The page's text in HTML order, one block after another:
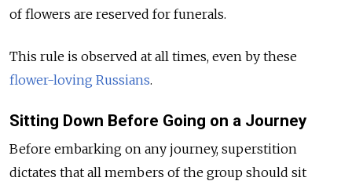
of flowers are reserved for funerals.
This rule is observed at all times, even by these
flower-loving Russians.
Sitting Down Before Going on a Journey
Before embarking on any journey, superstition
dictates that all members of the group should sit